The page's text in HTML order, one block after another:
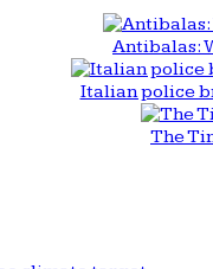
Antibalas:
Italian police
The